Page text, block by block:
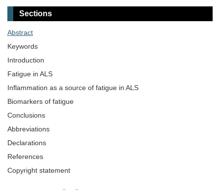
Sections
Abstract
Keywords
Introduction
Fatigue in ALS
Inflammation as a source of fatigue in ALS
Biomarkers of fatigue
Conclusions
Abbreviations
Declarations
References
Copyright statement